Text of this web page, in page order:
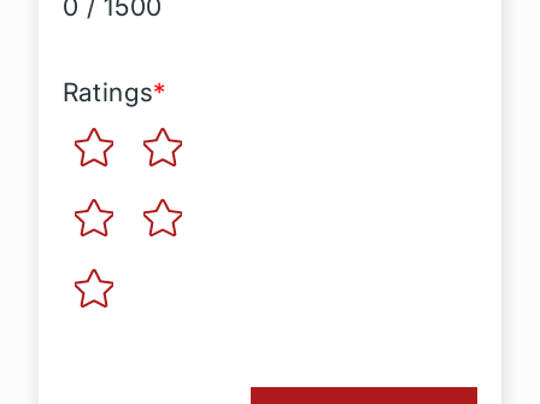
0 / 1500
Ratings*